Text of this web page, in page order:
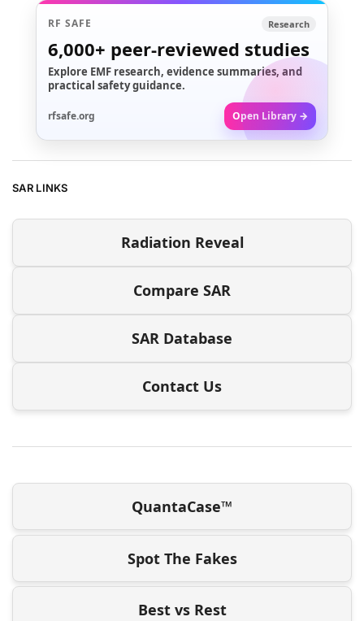
RF SAFE Research
6,000+ peer-reviewed studies
Explore EMF research, evidence summaries, and
practical safety guidance.
rfsafe.org Open Library →
SAR LINKS
Radiation Reveal
Compare SAR
SAR Database
Contact Us
QuantaCase™
Spot The Fakes
Best vs Rest